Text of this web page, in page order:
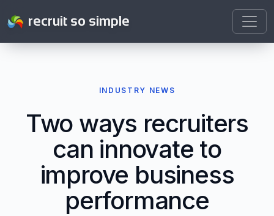
recruit so simple
INDUSTRY NEWS
Two ways recruiters
can innovate to
improve business
performance